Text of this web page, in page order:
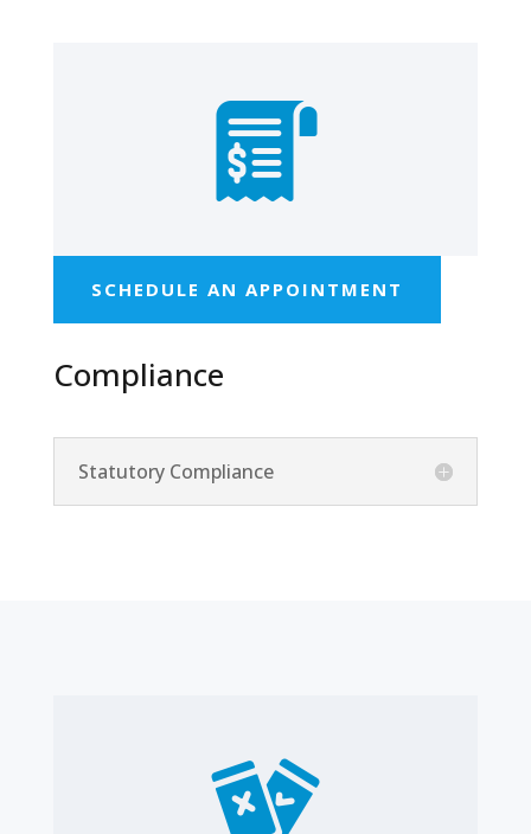
SCHEDULE AN APPOINTMENT
Compliance
Statutory Compliance